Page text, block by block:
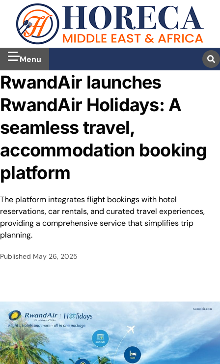
Menu
RwandAir launches
RwandAir Holidays: A
seamless travel,
accommodation booking
platform
The platform integrates flight bookings with hotel
reservations, car rentals, and curated travel experiences,
providing a comprehensive service that simplifies trip
planning.
Published May 26, 2025